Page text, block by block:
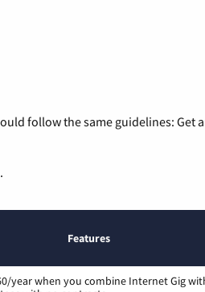
follow the same guidelines: Get
Features
year when you combine Internet Gig